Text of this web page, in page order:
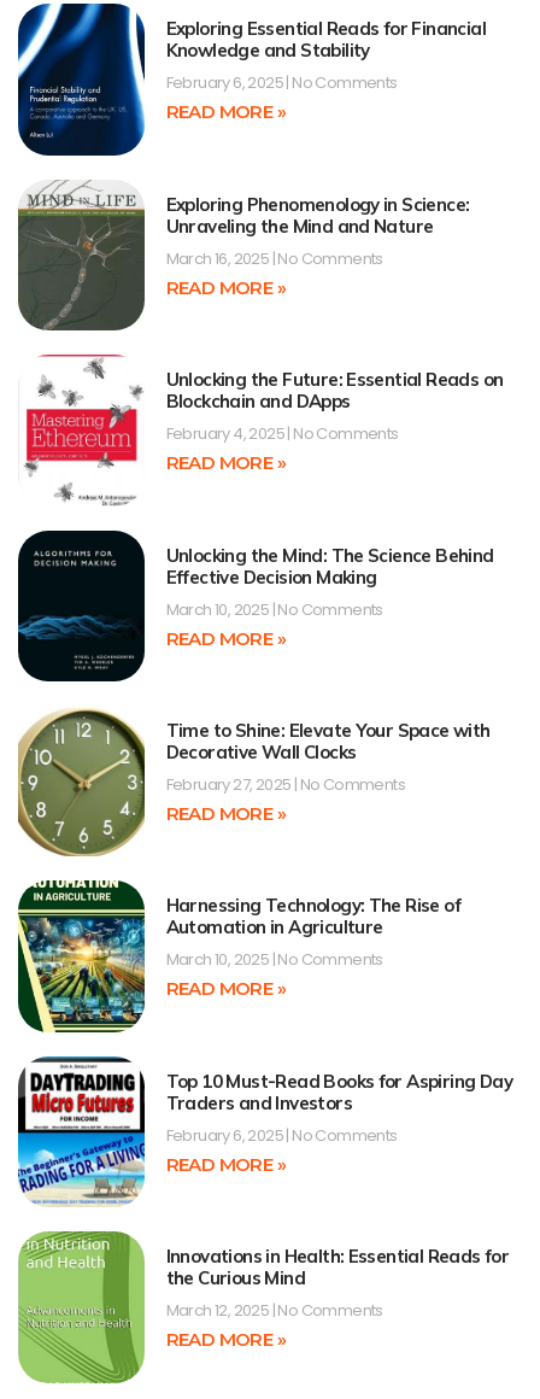
Exploring Essential Reads for Financial
Knowledge and Stability
February 6, 2025 No Comments
READ MORE »
Exploring Phenomenology in Science:
Unraveling the Mind and Nature
March 16, 2025 No Comments
READ MORE »
Unlocking the Future: Essential Reads on
Blockchain and DApps
February 4, 2025 No Comments
READ MORE »
Unlocking the Mind: The Science Behind
Effective Decision Making
March 10, 2025 No Comments
READ MORE »
Time to Shine: Elevate Your Space with
Decorative Wall Clocks
February 27, 2025 No Comments
READ MORE »
Harnessing Technology: The Rise of
Automation in Agriculture
March 10, 2025 No Comments
READ MORE »
Top 10 Must-Read Books for Aspiring Day
Traders and Investors
February 6, 2025 No Comments
READ MORE »
Innovations in Health: Essential Reads for
the Curious Mind
March 12, 2025 No Comments
READ MORE »